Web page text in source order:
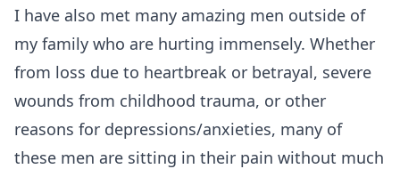
I have also met many amazing men outside of
my family who are hurting immensely. Whether
from loss due to heartbreak or betrayal, severe
wounds from childhood trauma, or other
reasons for depressions/anxieties, many of
these men are sitting in their pain without much